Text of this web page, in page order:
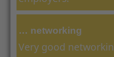
… networking
Very good